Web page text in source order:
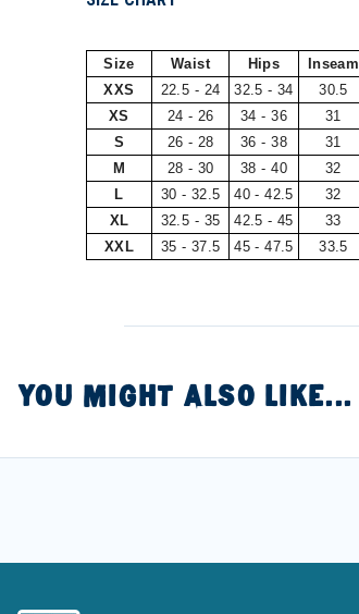
Size Waist Hips
Inseam
XXS
22.5 - 24 32.5 - 34
30.5
XS
24 - 26 34 - 36
31
S
26 - 28 36 - 38
31
M
28 - 30 38 - 40
32
L
30 - 32.5 40 - 42.5
32
XL
32.5 - 35 42.5 - 45
33
XXL
35 - 37.5 45 - 47.5 33.5
YOU MIGHT ALSO LIKE...